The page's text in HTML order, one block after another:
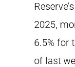
2025,
6.5% for
of last